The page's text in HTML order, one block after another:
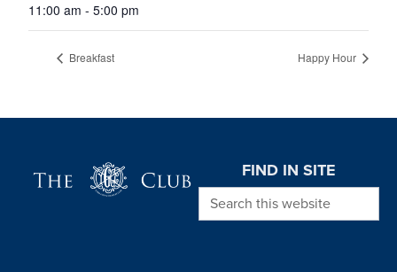
11:00 am - 5:00 pm
Breakfast Happy Hour
FIND IN SITE
Search this website